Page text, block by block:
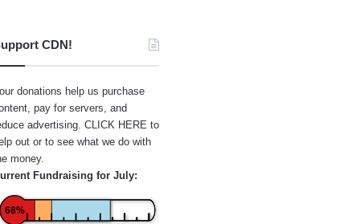
CDN!
donations help us purchase
pay for servers, and
advertising. CLICK HERE to
out or to see what we do with
money.
Fundraising for July:
68%